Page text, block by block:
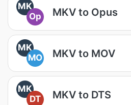
MK
Op
MKV to Opus
MK
MO
MKV to MOV
MK
DT
MKV to DTS